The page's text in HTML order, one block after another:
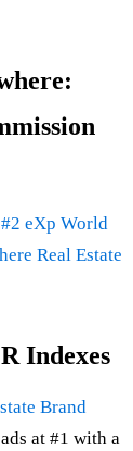
#2 eXp World
Real Estate
Indexes
Brand
at #1 with a